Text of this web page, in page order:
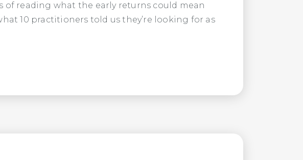
of reading what the early returns could mean
10 practitioners told us they’re looking for as